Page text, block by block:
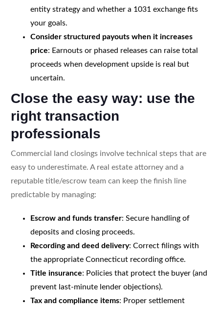
entity strategy and whether a 1031 exchange fits
your goals.
Consider structured payouts when it increases
price: Earnouts or phased releases can raise total
proceeds when development upside is real but
uncertain.
Close the easy way: use the
right transaction
professionals
Commercial land closings involve technical steps that are
easy to underestimate. A real estate attorney and a
reputable title/escrow team can keep the finish line
predictable by managing:
Escrow and funds transfer: Secure handling of
deposits and closing proceeds.
Recording and deed delivery: Correct filings with
the appropriate Connecticut recording office.
Title insurance: Policies that protect the buyer (and
prevent last-minute lender objections).
Tax and compliance items: Proper settlement